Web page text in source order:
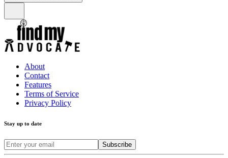
About
Contact
Features
Terms of Service
Privacy Policy
Stay up to date
Subscribe